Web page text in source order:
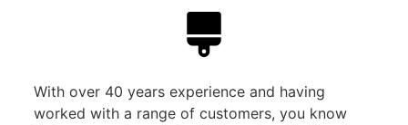
With over 40 years experience and having
worked with a range of customers, you know